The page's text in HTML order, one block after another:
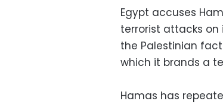
Egypt accuses
terrorist attacks on
the Palestinian
which it brands a
Hamas has